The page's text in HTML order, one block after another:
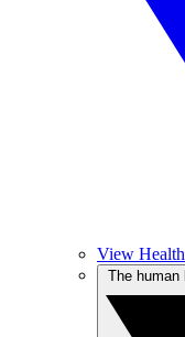
View Health